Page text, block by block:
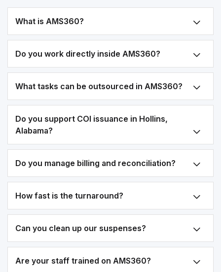
What is AMS360?
Do you work directly inside AMS360?
What tasks can be outsourced in AMS360?
Do you support COI issuance in Hollins,
Alabama?
Do you manage billing and reconciliation?
How fast is the turnaround?
Can you clean up our suspenses?
Are your staff trained on AMS360?